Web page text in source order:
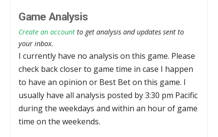
Game Analysis
Create an account to get analysis and updates sent to
your inbox.
I currently have no analysis on this game. Please
check back closer to game time in case I happen
to have an opinion or Best Bet on this game. I
usually have all analysis posted by 3:30 pm Pacific
during the weekdays and within an hour of game
time on the weekends.